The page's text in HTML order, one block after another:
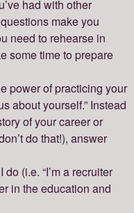
had with other
make you
need to rehearse in
some time to prepare
power of practicing your
about yourself.” Instead
of your career or
do that!), answer
(i.e. “I’m a recruiter
in the education and